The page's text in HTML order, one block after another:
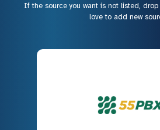
If the source you want is not listed,
love to add new